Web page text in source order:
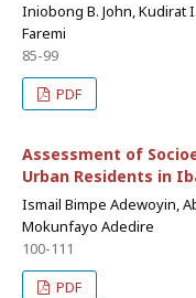
Iniobong B. John, Kudirat
Faremi
85-99
PDF
Assessment of
Urban Residents in
Ismail Bimpe Adewoyin,
Mokunfayo Adedire
100-111
PDF